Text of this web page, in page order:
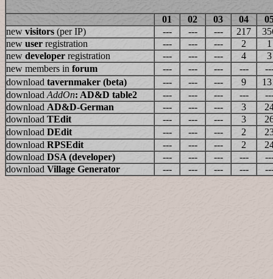
01 02 03 04
new visitors (per IP) --- --- --- 217
new user registration --- --- --- 2
1
new developer registration --- --- --- 4
3
new members in forum --- --- --- ---
download tavernmaker (beta) --- --- --- 9
download AddOn: AD&D table2 --- --- --- ---
download AD&D-German --- --- --- 3
download TEdit --- --- --- 3
download DEdit --- --- --- 2
download RPSEdit --- --- --- 2
download DSA (developer) --- --- --- ---
download Village Generator --- --- --- ---